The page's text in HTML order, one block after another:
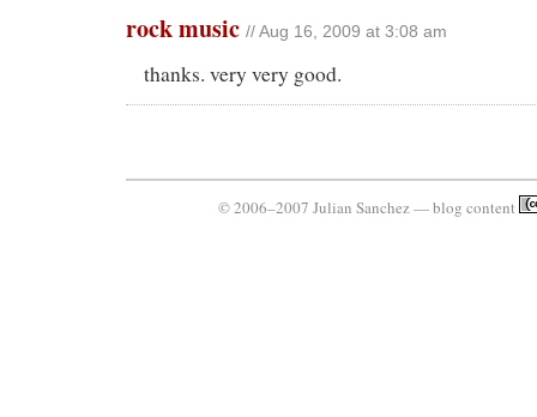
rock music // Aug 16, 2009 at 3:08 am
thanks. very very good.
© 2006–2007 Julian Sanchez — blog content